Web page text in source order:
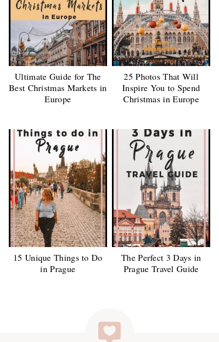
Ultimate Guide for The
Best Christmas Markets in
Europe
25 Photos That Will
Inspire You to Spend
Christmas in Europe
15 Unique Things to Do
in Prague
The Perfect 3 Days in
Prague Travel Guide